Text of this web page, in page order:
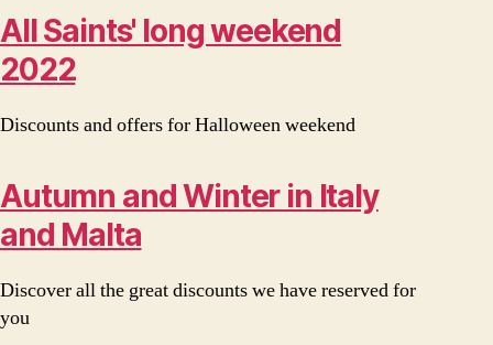
All Saints' long weekend
2022
Discounts and offers for Halloween weekend
Autumn and Winter in Italy
and Malta
Discover all the great discounts we have reserved for
you